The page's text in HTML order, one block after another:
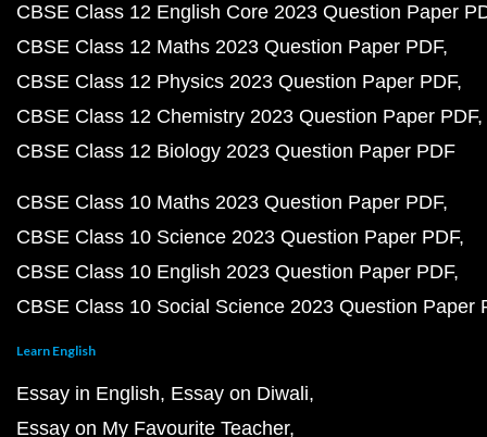
CBSE Class 12 English Core 2023 Question Paper
CBSE Class 12 Maths 2023 Question Paper PDF
CBSE Class 12 Physics 2023 Question Paper PDF
CBSE Class 12 Chemistry 2023 Question Paper PDF
CBSE Class 12 Biology 2023 Question Paper PDF
CBSE Class 10 Maths 2023 Question Paper PDF
CBSE Class 10 Science 2023 Question Paper PDF
CBSE Class 10 English 2023 Question Paper PDF
CBSE Class 10 Social Science 2023 Question Paper
Learn English
Essay in English Essay on Diwali
Essay on My Favourite Teacher